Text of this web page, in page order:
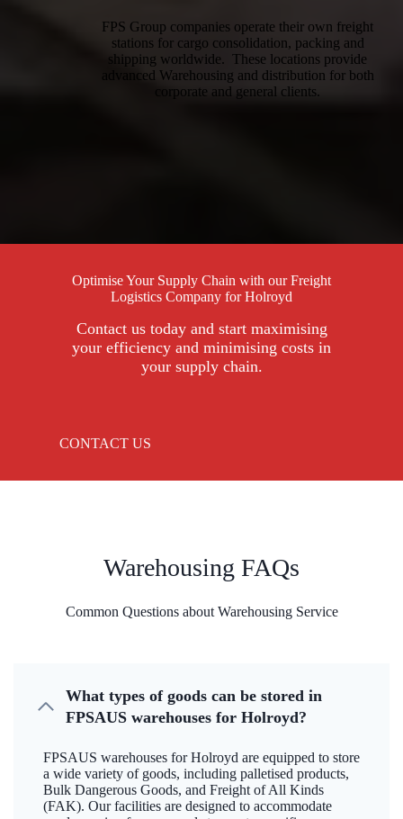
FPS Group companies operate their own freight
stations for cargo consolidation, packing and
shipping worldwide. These locations provide
advanced Warehousing and distribution for both
corporate and general clients.
Optimise Your Supply Chain with our Freight
Logistics Company for Holroyd
Contact us today and start maximising
your efficiency and minimising costs in
your supply chain.
CONTACT US
Warehousing FAQs
Common Questions about Warehousing Service
What types of goods can be stored in
FPSAUS warehouses for Holroyd?
FPSAUS warehouses for Holroyd are equipped to store
a wide variety of goods, including palletised products,
Bulk Dangerous Goods, and Freight of All Kinds
(FAK). Our facilities are designed to accommodate